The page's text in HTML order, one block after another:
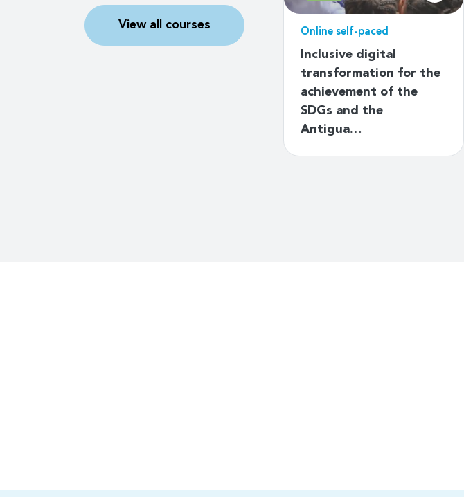
View all courses
Online self-paced Online self-paced
Inclusive digital
transformation for the
achievement of the
SDGs and the
Antigua…